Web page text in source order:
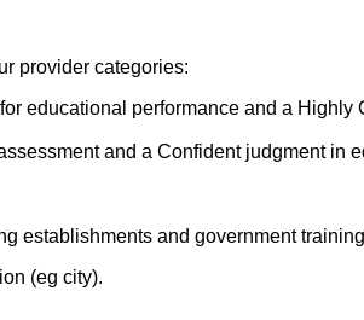
provider categories:
educational performance and a
and a Confident judgment in
establishments and government
(eg city).